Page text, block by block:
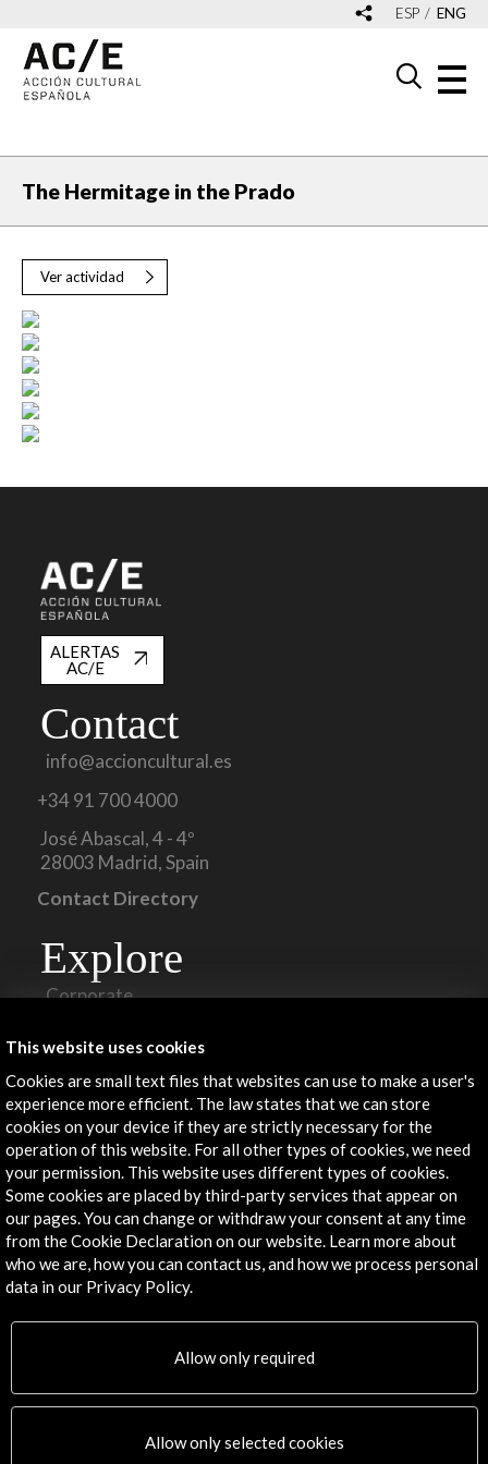
ESP ENG
The Hermitage in the Prado
Ver actividad
ALERTAS
AC/E
Contact
info@accioncultural.es
+34 91 700 4000
José Abascal, 4 - 4º
28003 Madrid, Spain
Contact Directory
Explore
Corporate
PICE Programme
Residencies
News
Cultural Network
Multimedia
Sitemap
Newsletter
Logo and credit for AC/E
Connect
LinkedIn
This website uses cookies
Cookies are small text files that websites can use to make a user's
experience more efficient. The law states that we can store
cookies on your device if they are strictly necessary for the
operation of this website. For all other types of cookies, we need
your permission. This website uses different types of cookies.
Some cookies are placed by third-party services that appear on
our pages. You can change or withdraw your consent at any time
from the Cookie Declaration on our website. Learn more about
who we are, how you can contact us, and how we process personal
data in our Privacy Policy.
Allow only required
Allow only selected cookies